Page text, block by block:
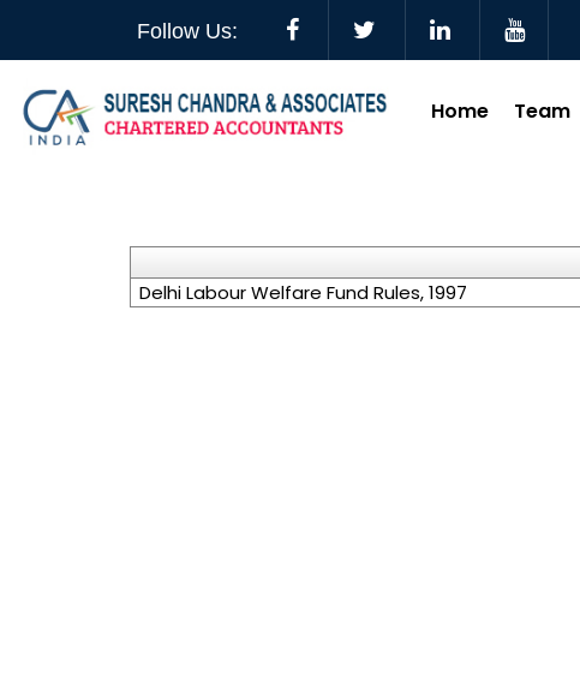
Follow Us:
Home Team
Delhi Labour Welfare Fund Rules, 1997